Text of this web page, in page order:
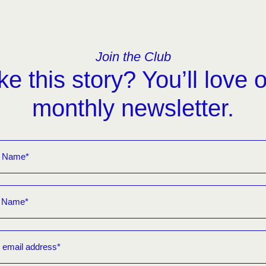
Join the Club
this story? You’ll love
monthly newsletter.